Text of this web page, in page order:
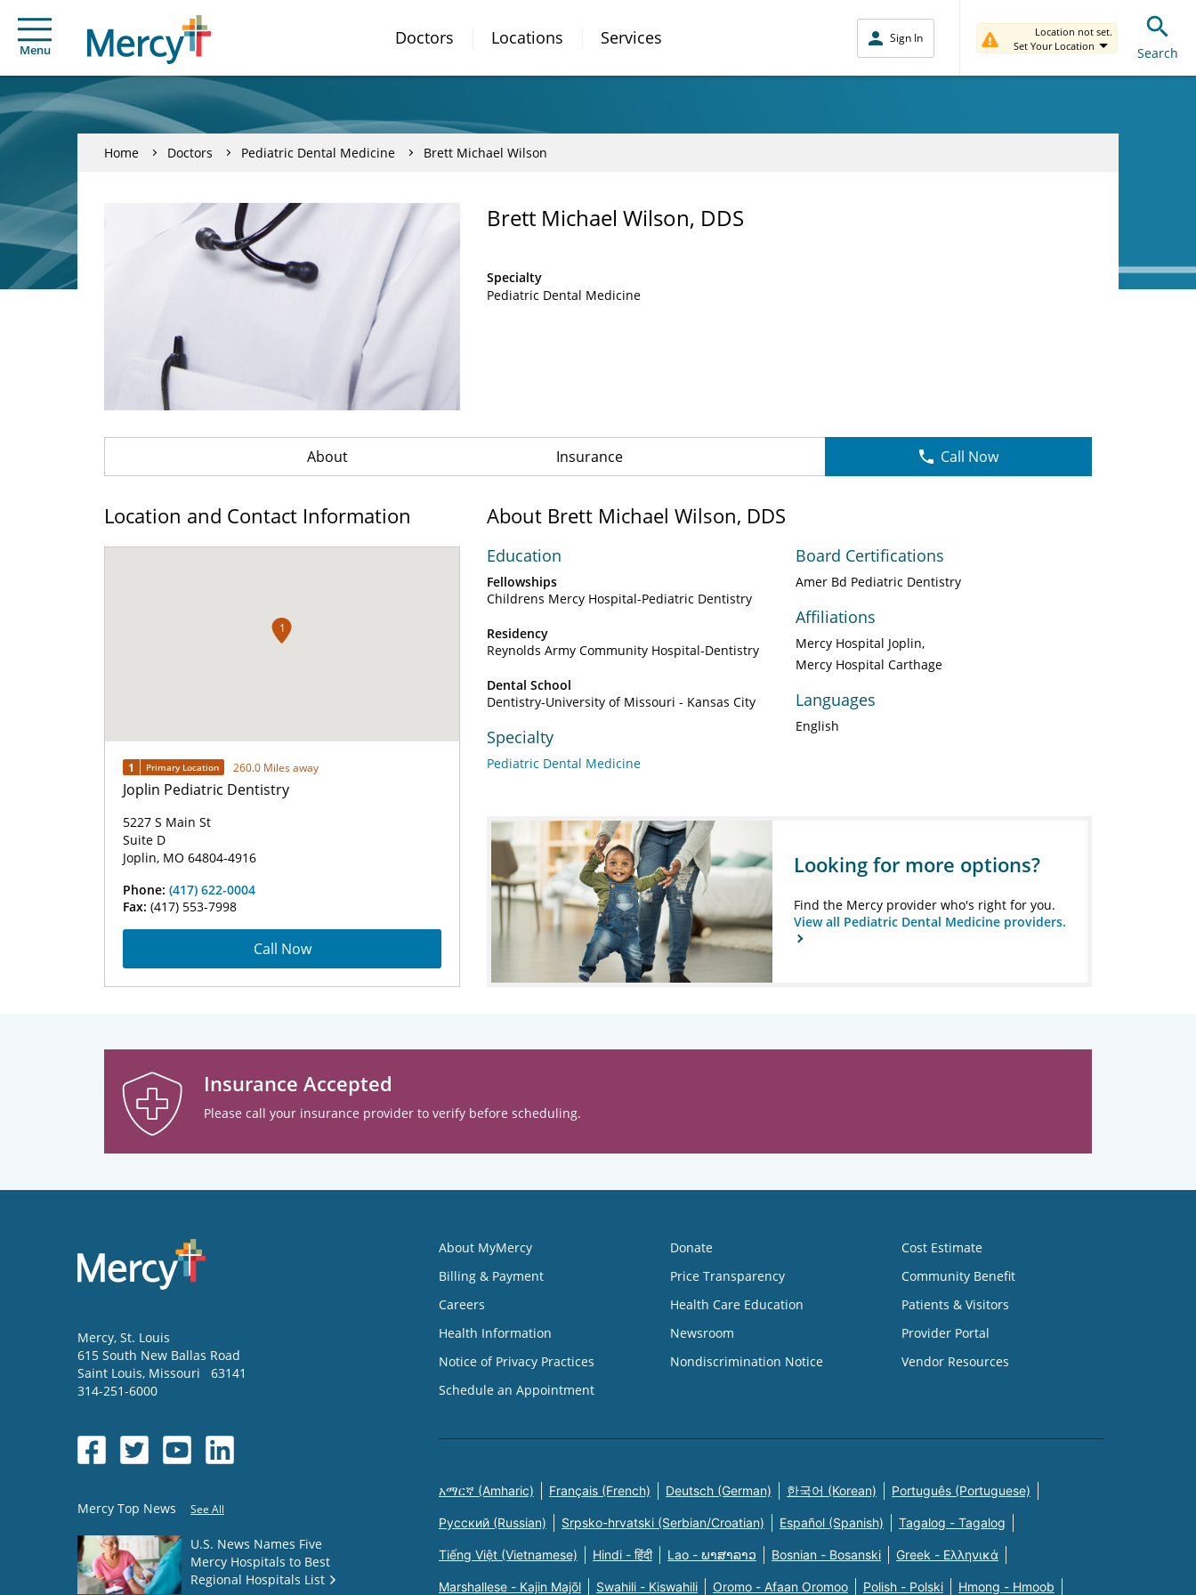
Menu
Doctors Locations Services Sign In
Location not set.
Set Your Location
Search
Home Doctors Pediatric Dental Medicine Brett Michael Wilson
Brett Michael Wilson, DDS
Specialty
Pediatric Dental Medicine
About Insurance Call Now
Location and Contact Information
1
1 Primary Location 260.0 Miles away
Joplin Pediatric Dentistry
5227 S Main St
Suite D
Joplin, MO 64804-4916
Phone: (417) 622-0004
Fax: (417) 553-7998
Call Now
About Brett Michael Wilson, DDS
Education
Fellowships
Childrens Mercy Hospital-Pediatric Dentistry
Residency
Reynolds Army Community Hospital-Dentistry
Dental School
Dentistry-University of Missouri - Kansas City
Specialty
Pediatric Dental Medicine
Board Certifications
Amer Bd Pediatric Dentistry
Affiliations
Mercy Hospital Joplin
Mercy Hospital Carthage
Languages
English
Looking for more options?
Find the Mercy provider who's right for you.
View all Pediatric Dental Medicine providers.
Insurance Accepted
Please call your insurance provider to verify before scheduling.
Mercy, St. Louis
615 South New Ballas Road
Saint Louis, Missouri
63141
314-251-6000
Mercy Top News See All
U.S. News Names Five
Mercy Hospitals to Best
Regional Hospitals List
About MyMercy
Billing & Payment
Careers
Health Information
Notice of Privacy Practices
Schedule an Appointment
Donate
Price Transparency
Health Care Education
Newsroom
Nondiscrimination Notice
Cost Estimate
Community Benefit
Patients & Visitors
Provider Portal
Vendor Resources
አማርኛ (Amharic) Français (French) Deutsch (German) 한국어 (Korean) Português (Portuguese)
Русский (Russian) Srpsko-hrvatski (Serbian/Croatian) Español (Spanish) Tagalog - Tagalog
Tiếng Việt (Vietnamese) Hindi - हिंदी Lao - ພາສາລາວ Bosnian - Bosanski Greek - Eλληνικά
Marshallese - Kajin Majõl Swahili - Kiswahili Oromo - Afaan Oromoo Polish - Polski Hmong - Hmoob